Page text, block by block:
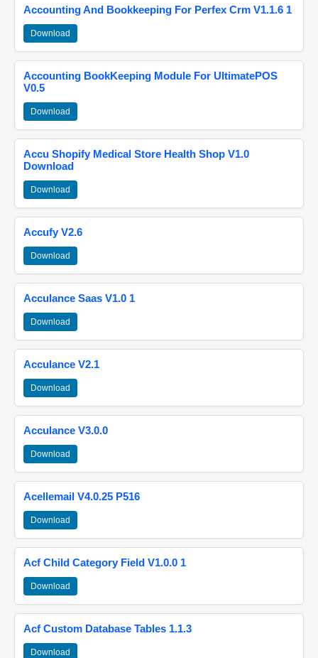
Accounting And Bookkeeping For Perfex Crm V1.1.6 1
Download
Accounting BookKeeping Module For UltimatePOS
V0.5
Download
Accu Shopify Medical Store Health Shop V1.0
Download
Download
Accufy V2.6
Download
Acculance Saas V1.0 1
Download
Acculance V2.1
Download
Acculance V3.0.0
Download
Acellemail V4.0.25 P516
Download
Acf Child Category Field V1.0.0 1
Download
Acf Custom Database Tables 1.1.3
Download